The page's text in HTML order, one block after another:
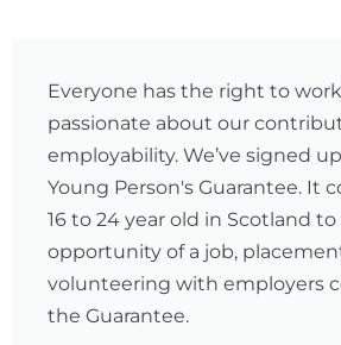
Everyone has the right to
passionate about our
employability. We’ve signed
Young Person's Guarantee. It
16 to 24 year old in Scotland
opportunity of a job,
volunteering with employers
the Guarantee.